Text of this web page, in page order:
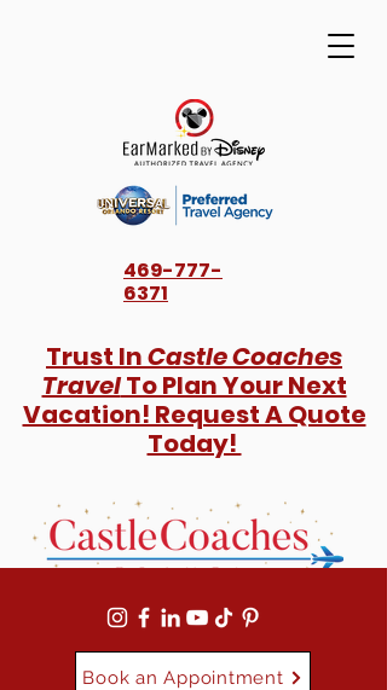
469-777-
6371
Trust InCastle Coaches
TravelTo Plan Your Next
Vacation! Request A Quote
Today!
Book an Appointment